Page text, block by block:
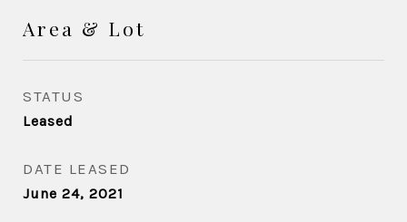
Area & Lot
STATUS
Leased
DATE LEASED
June 24, 2021